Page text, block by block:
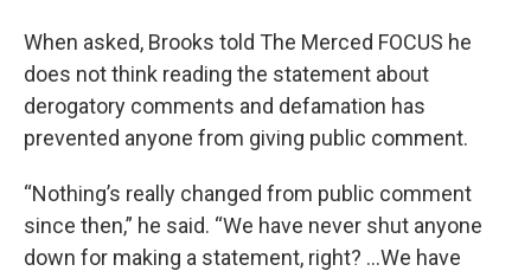
When asked, Brooks told The Merced FOCUS he
does not think reading the statement about
derogatory comments and defamation has
prevented anyone from giving public comment.
“Nothing’s really changed from public comment
since then,” he said. “We have never shut anyone
down for making a statement, right? …We have